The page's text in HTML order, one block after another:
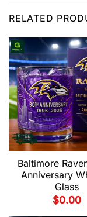
RELATED
Baltimore
Anniversary
Glass
$0.00